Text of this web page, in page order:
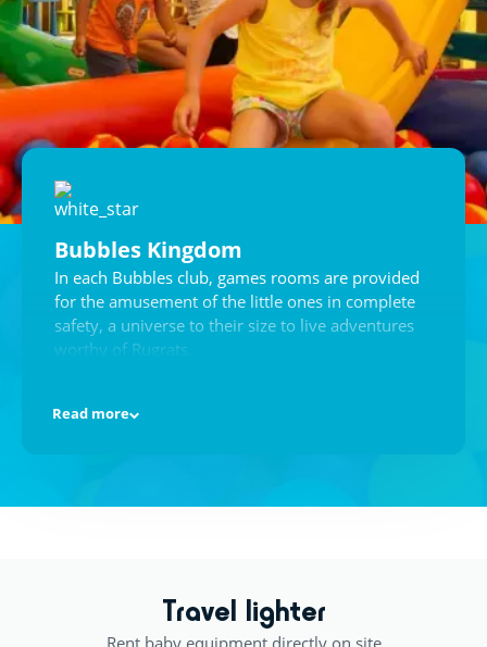
Bubbles Kingdom
In each Bubbles club, games rooms are provided
for the amusement of the little ones in complete
safety, a universe to their size to live adventures
worthy of Rugrats.
ones, having their hands in paint, glue, stickers
Read more
Travel lighter